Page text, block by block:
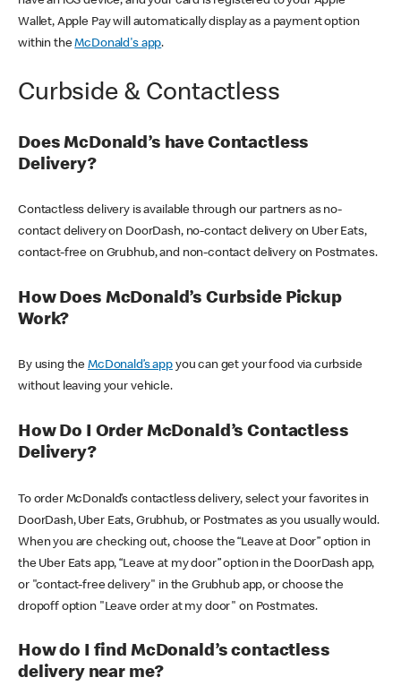
Wallet, Apple Pay will automatically display as a payment option
within theMcDonald's app.
Curbside & Contactless
Does McDonald’s have Contactless
Delivery?
Contactless delivery is available through our partners as no-
contact delivery on DoorDash, no-contact delivery on Uber Eats,
contact-free on Grubhub, and non-contact delivery on Postmates.
How Does McDonald’s Curbside Pickup
Work?
By using theMcDonald’s appyou can get your food via curbside
without leaving your vehicle.
How Do I Order McDonald’s Contactless
Delivery?
To order McDonald’s contactless delivery, select your favorites in
DoorDash, Uber Eats, Grubhub, or Postmates as you usually would.
When you are checking out, choose the “Leave at Door” option in
the Uber Eats app, “Leave at my door” option in the DoorDash app,
or "contact-free delivery" in the Grubhub app, or choose the
dropoff option "Leave order at my door" on Postmates.
How do I find McDonald’s contactless
delivery near me?